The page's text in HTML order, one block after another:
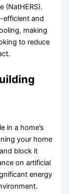
(NatHERS).
efficient and
making
to reduce
in a home’s
your home
block it
on artificial
energy